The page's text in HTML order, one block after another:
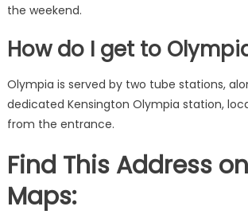
the weekend.
How do I get to
Olympia is served by two tube stations,
dedicated Kensington Olympia station,
from the entrance.
Find This Address
Maps: